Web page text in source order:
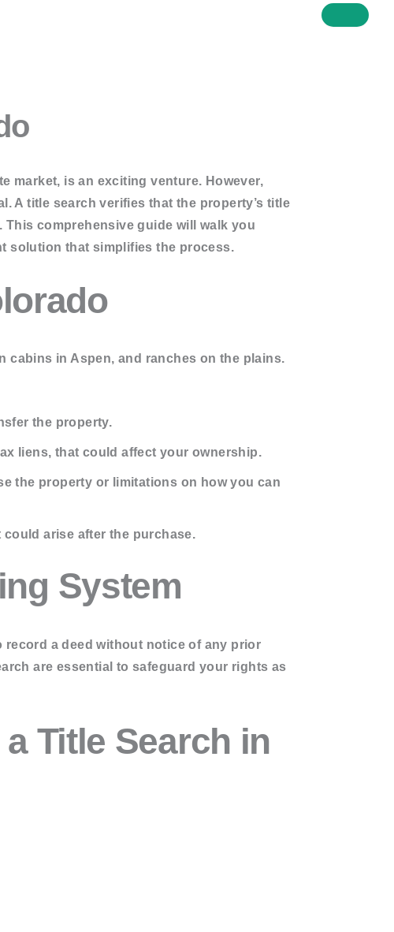
market, is an exciting venture. However,
A title search verifies that the property’s title
comprehensive guide will walk you
solution that simplifies the process.
cabins in Aspen, and ranches on the plains.
the property.
liens, that could affect your ownership.
the property or limitations on how you can
arise after the purchase.
System
a deed without notice of any prior
are essential to safeguard your rights as
Title Search in